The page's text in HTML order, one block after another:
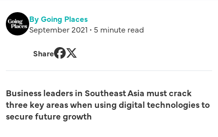
By Going Places
September 2021 • 5 minute read
Share
Business leaders in Southeast Asia must crack
three key areas when using digital technologies to
secure future growth